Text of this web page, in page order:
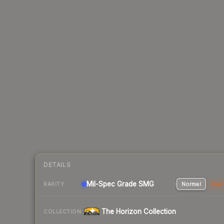
DETAILS
RARITY Mil-Spec Grade SMG Normal
COLLECTION The Horizon Collection